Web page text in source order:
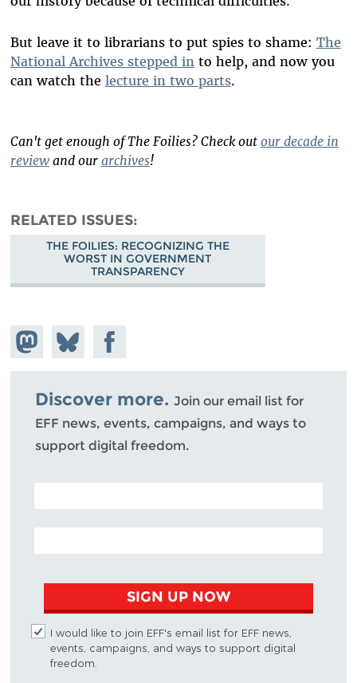
But leave it to librarians to put spies to shame: The
National Archives stepped in to help, and now you
can watch the lecture in two parts.
Can't get enough of The Foilies? Check out our decade in
reviewand our archives!
RELATED ISSUES
THE FOILIES: RECOGNIZING THE
WORST IN GOVERNMENT
TRANSPARENCY
Share on
Mastodon
Share
on
Bluesky
Share on
Facebook
Discover more. Join our email list for
EFF news, events, campaigns, and ways to
support digital freedom.
POSTAL CODE (OPTIONAL)
EMAIL ADDRESS
SIGN UP NOW
I would like to join EFF's email list for EFF news,
events, campaigns, and ways to support digital
freedom.